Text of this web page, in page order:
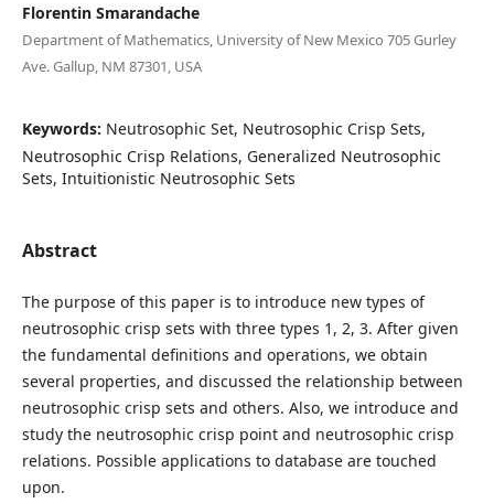
Florentin Smarandache
Department of Mathematics, University of New Mexico 705 Gurley
Ave. Gallup, NM 87301, USA
Keywords: Neutrosophic Set, Neutrosophic Crisp Sets,
Neutrosophic Crisp Relations, Generalized Neutrosophic
Sets, Intuitionistic Neutrosophic Sets
Abstract
The purpose of this paper is to introduce new types of
neutrosophic crisp sets with three types 1, 2, 3. After given
the fundamental definitions and operations, we obtain
several properties, and discussed the relationship between
neutrosophic crisp sets and others. Also, we introduce and
study the neutrosophic crisp point and neutrosophic crisp
relations. Possible applications to database are touched
upon.